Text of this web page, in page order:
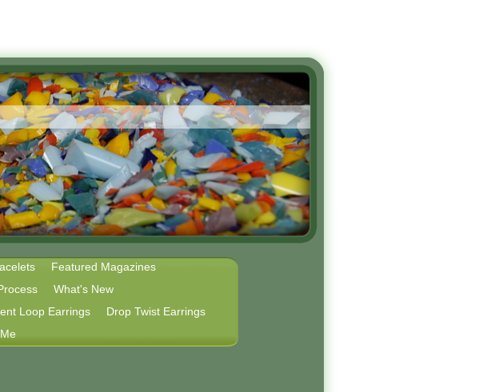
Featured Magazines
What's New
Loop Earrings
Drop Twist Earrings